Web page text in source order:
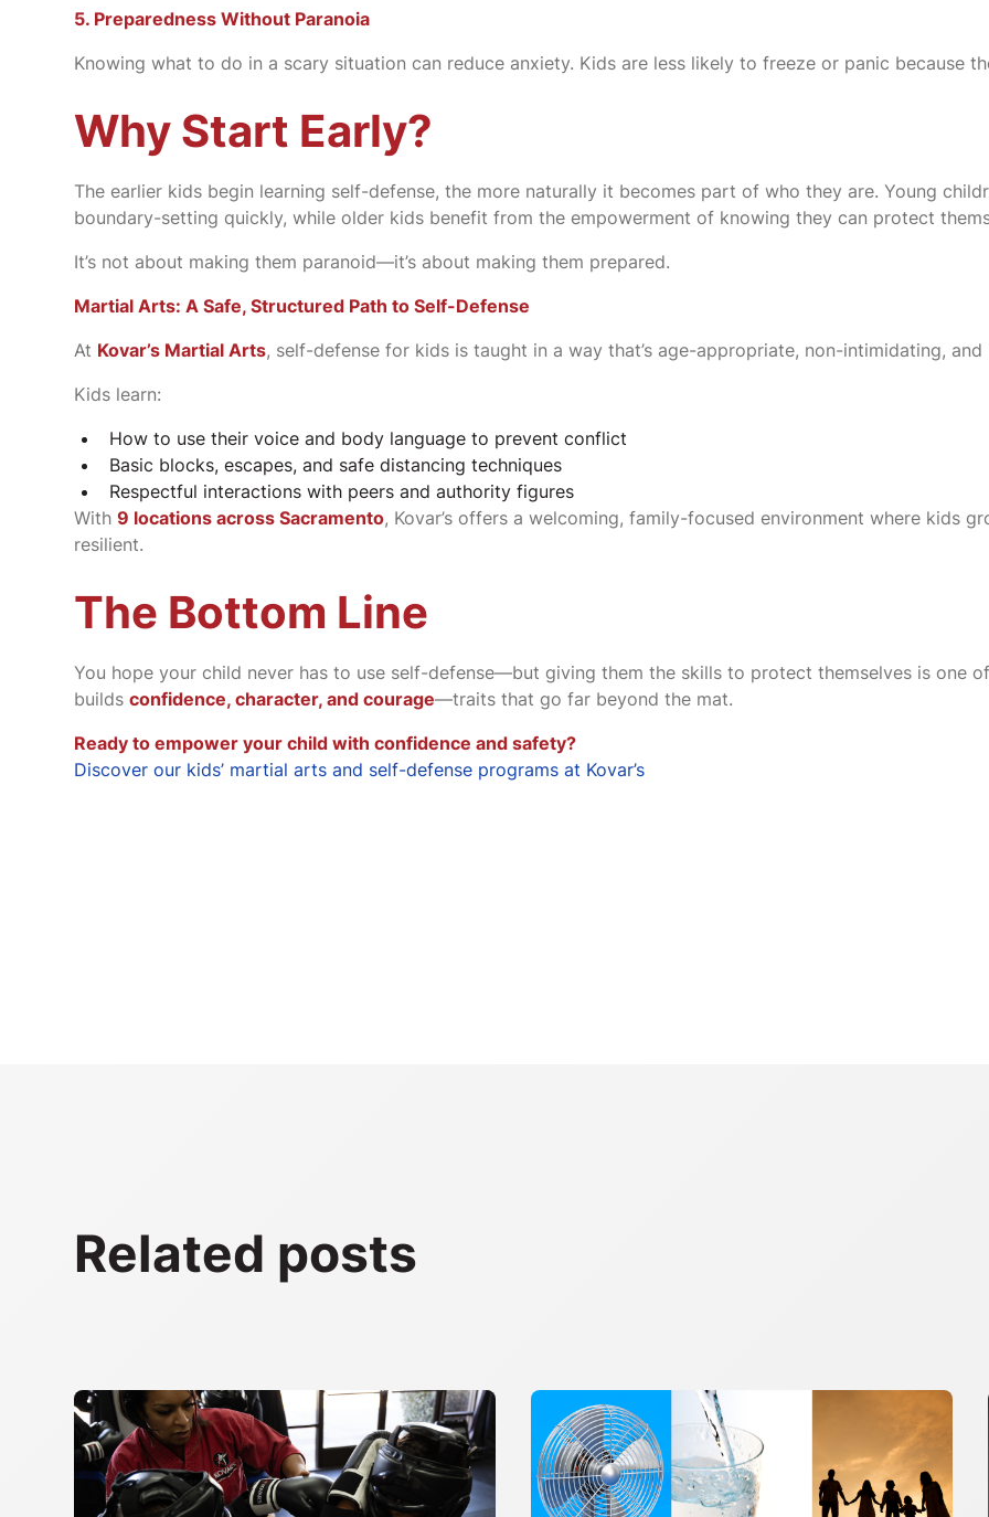
5. Preparedness Without Paranoia
Knowing what to do in a scary situation can reduce anxiety. Kids are less likely to freeze or panic because
Why Start Early?
The earlier kids begin learning self-defense, the more naturally it becomes part of who they are. Young
boundary-setting quickly, while older kids benefit from the empowerment of knowing they can protect
It’s not about making them paranoid—it’s about making them prepared.
Martial Arts: A Safe, Structured Path to Self-Defense
At Kovar’s Martial Arts, self-defense for kids is taught in a way that’s age-appropriate, non-intimidating,
Kids learn:
How to use their voice and body language to prevent conflict
Basic blocks, escapes, and safe distancing techniques
Respectful interactions with peers and authority figures
With9 locations across Sacramento, Kovar’s offers a welcoming, family-focused environment where kids
resilient.
The Bottom Line
You hope your child never has to use self-defense—but giving them the skills to protect themselves is one
buildsconfidence, character, and courage—traits that go far beyond the mat.
Ready to empower your child with confidence and safety?
Discover our kids’ martial arts and self-defense programs at Kovar’s
Related posts